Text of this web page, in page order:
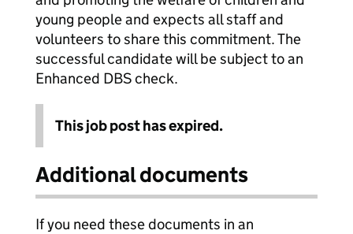
young people and expects all staff and
volunteers to share this commitment. The
successful candidate will be subject to an
Enhanced DBS check.
This job post has expired.
Additional documents
If you need these documents in an